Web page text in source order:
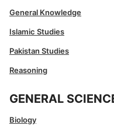
General Knowledge
Islamic Studies
Pakistan Studies
Reasoning
GENERAL
Biology